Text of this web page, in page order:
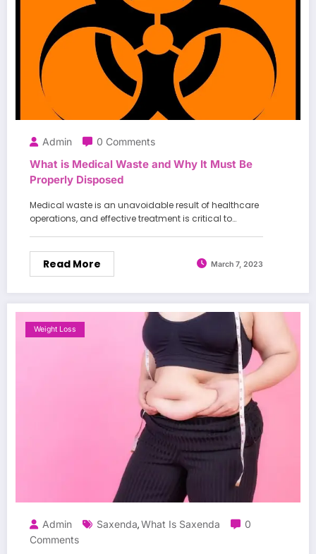
Admin 0 Comments
What is Medical Waste and Why It Must Be
Properly Disposed
Medical waste is an unavoidable result of healthcare
operations, and effective treatment is critical to…
Read More March 7, 2023
Weight Loss
Admin Saxenda,What Is Saxenda
0
Comments